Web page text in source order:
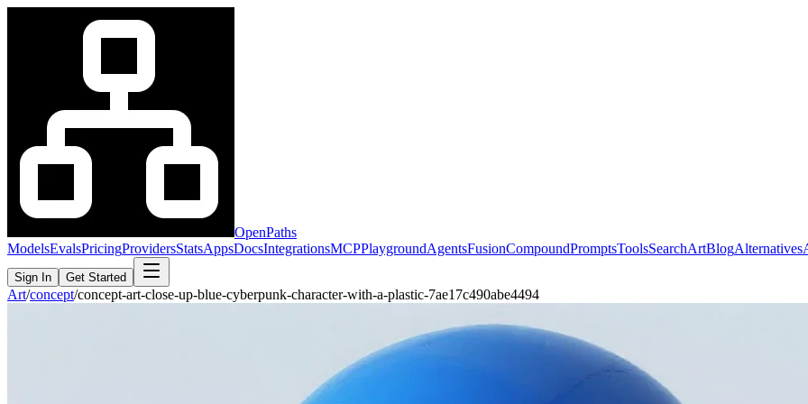
OpenPaths
ModelsEvalsPricingProvidersStatsAppsDocsIntegrationsMCPPlaygroundAgentsFusionCompoundPromptsToolsSearchArtBlogAlternatives
Sign In Get Started
Art/concept/concept-art-close-up-blue-cyberpunk-character-with-a-plastic-7ae17c490abe4494